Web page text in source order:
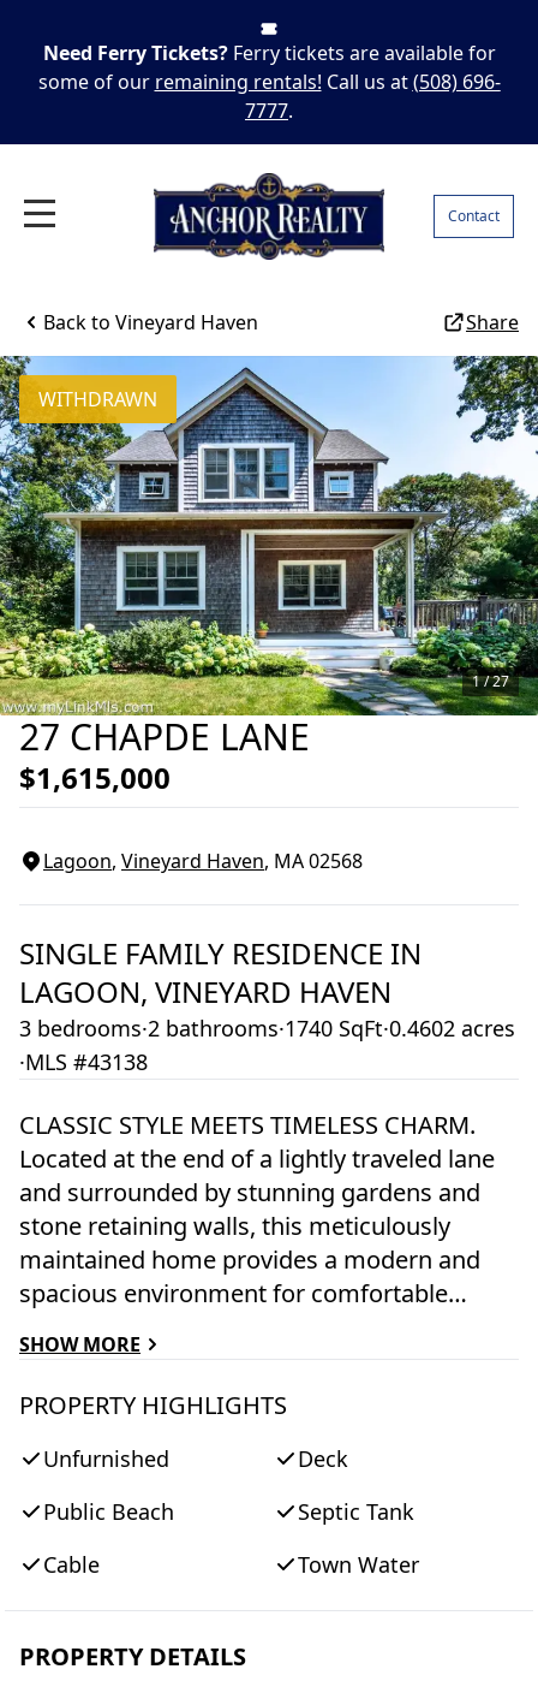
Need Ferry Tickets? Ferry tickets are available for
some of our remaining rentals! Call us at(508) 696-
7777.
Contact
Back to Vineyard Haven Share
27 CHAPDE LANE
$1,615,000
Lagoon, Vineyard Haven, MA02568
1 /27
WITHDRAWN
SINGLE FAMILY RESIDENCE IN
LAGOON, VINEYARD HAVEN
3 bedrooms·2 bathrooms·1740 SqFt·0.4602 acres
·MLS #43138
CLASSIC STYLE MEETS TIMELESS CHARM.
Located at the end of a lightly traveled lane
and surrounded by stunning gardens and
stone retaining walls, this meticulously
maintained home provides a modern and
spacious environment for comfortable
welcomes you with an open and bright
layout, featuring sleek finishes and an
kitchen is a chef's delight, featuring Kitchen
Aid® stainless appliances and a center
island with counter seating that seamlessly
connects with the living and dining areas,
also located on the main floor, with
SHOW MORE
PROPERTY HIGHLIGHTS
Unfurnished
Deck
Public Beach
Septic Tank
Cable
Town Water
PROPERTY DETAILS